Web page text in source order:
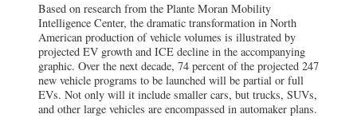
Based on research from the Plante Moran Mobility
Intelligence Center, the dramatic transformation in North
American production of vehicle volumes is illustrated by
projected EV growth and ICE decline in the accompanying
graphic. Over the next decade, 74 percent of the projected 247
new vehicle programs to be launched will be partial or full
EVs. Not only will it include smaller cars, but trucks, SUVs,
and other large vehicles are encompassed in automaker plans.